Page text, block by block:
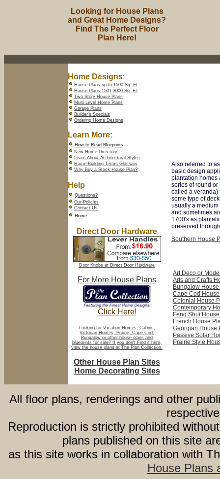
Looking for House Plans
and Great Home Designs?
Find The Perfect Floor
Plan Here!
Home Designs:
House Plans up to 1500 Sq. Ft.
House Plans 1501-3000 Sq. Ft.
Two Story House Plans
Multi Level Home Plans
Garage Plans
Builder's Specials
Ordering Home Designs
Learn More:
How to Read Blueprints
New Home Directory
Learn About Architectural Styles
Home Building Terms Glossary
Why Buy a Stock House Plan?
Help
Questions?
Our Policies
Contact Us
Home
Direct Door Hardware
Door Knobs at Direct Door Hardware
For More House Plans
Click Here!
Looking for Vacation Homes, Cabins,
Victorian Homes, Prairie, Cape Cod,
Bungalow or other house plans and
blueprints for sale? If you don't Find it here,
view the house plans at The Plan Collection.
Other House Plan Sites
Home Decorating Sites
Also referred to
basic design
plantation homes
series of round or
called a veranda)
some type of
usually a
and sometimes
1700's as
preserved
Southern House
Art Deco or
Arts and Crafts
Bungalow
Cape Cod
Colonial House
Contemporary
Feng Shui
French House
Georgian House
Passive Solar
Prairie Style
All floor plans, renderings and other
Reproduction is strictly prohibited
plans published on this site
as this site works in collaboration with
House Plans